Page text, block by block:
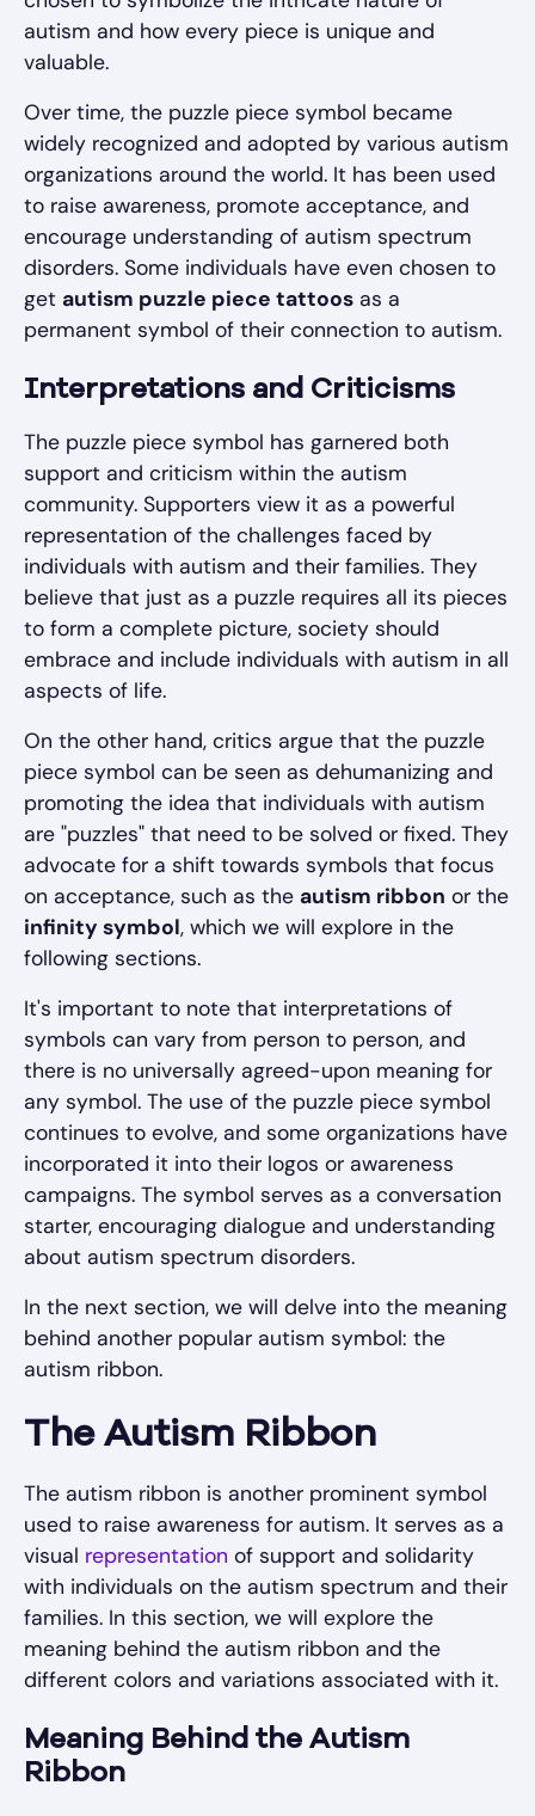
autism and how every piece is unique and
valuable.
Over time, the puzzle piece symbol became
widely recognized and adopted by various autism
organizations around the world. It has been used
to raise awareness, promote acceptance, and
encourage understanding of autism spectrum
disorders. Some individuals have even chosen to
get autism puzzle piece tattoos as a
permanent symbol of their connection to autism.
Interpretations and Criticisms
The puzzle piece symbol has garnered both
support and criticism within the autism
community. Supporters view it as a powerful
representation of the challenges faced by
individuals with autism and their families. They
believe that just as a puzzle requires all its pieces
to form a complete picture, society should
embrace and include individuals with autism in all
aspects of life.
On the other hand, critics argue that the puzzle
piece symbol can be seen as dehumanizing and
promoting the idea that individuals with autism
are "puzzles" that need to be solved or fixed. They
advocate for a shift towards symbols that focus
on acceptance, such as the autism ribbon or the
infinity symbol, which we will explore in the
following sections.
It's important to note that interpretations of
symbols can vary from person to person, and
there is no universally agreed-upon meaning for
any symbol. The use of the puzzle piece symbol
continues to evolve, and some organizations have
incorporated it into their logos or awareness
campaigns. The symbol serves as a conversation
starter, encouraging dialogue and understanding
about autism spectrum disorders.
In the next section, we will delve into the meaning
behind another popular autism symbol: the
autism ribbon.
The Autism Ribbon
The autism ribbon is another prominent symbol
used to raise awareness for autism. It serves as a
visual representation of support and solidarity
with individuals on the autism spectrum and their
families. In this section, we will explore the
meaning behind the autism ribbon and the
different colors and variations associated with it.
Meaning Behind the Autism
Ribbon